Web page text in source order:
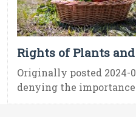
Rights of Plants
Originally posted 2024-
denying the